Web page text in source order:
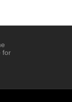
for